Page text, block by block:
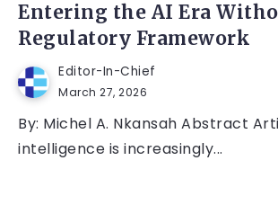
Entering the AI Era
Regulatory Framework
Editor-In-Chief
March 27, 2026
By: Michel A. Nkansah Abstract
intelligence is increasingly...